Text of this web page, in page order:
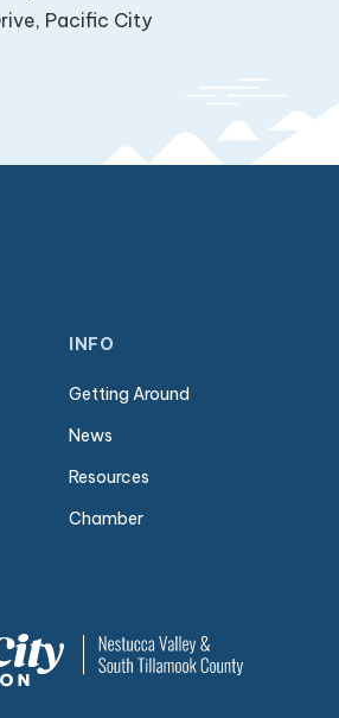
Pacific City
INFO
Getting Around
News
Resources
Chamber